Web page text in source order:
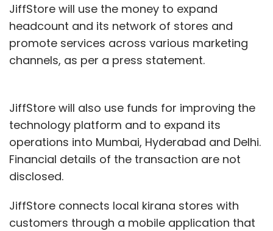
JiffStore will use the money to expand
headcount and its network of stores and
promote services across various marketing
channels, as per a press statement.
JiffStore will also use funds for improving the
technology platform and to expand its
operations into Mumbai, Hyderabad and Delhi.
Financial details of the transaction are not
disclosed.
JiffStore connects local kirana stores with
customers through a mobile application that